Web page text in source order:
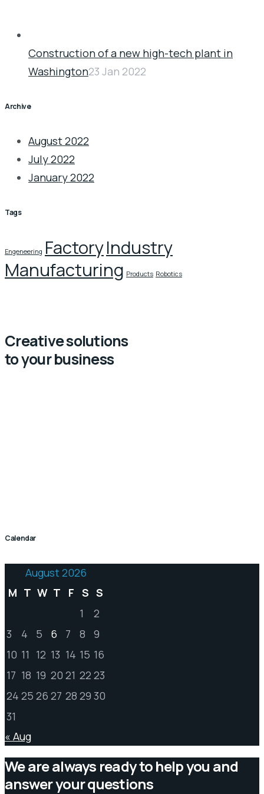
Construction of a new high-tech plant in
Washington23 Jan 2022
Archive
August 2022
July 2022
January 2022
Tags
Engeneering FactoryIndustry
Manufacturing Products Robotics
Creative solutions
to your business
Calendar
August 2026
M T W T F S S
1
2
3
4 5 6 7 8
9
10 11 12 13 14 15 16
17 18 19 20 21 22 23
24 25 26 27 28 29 30
31
« Aug
We are always ready to help you and
answer your questions